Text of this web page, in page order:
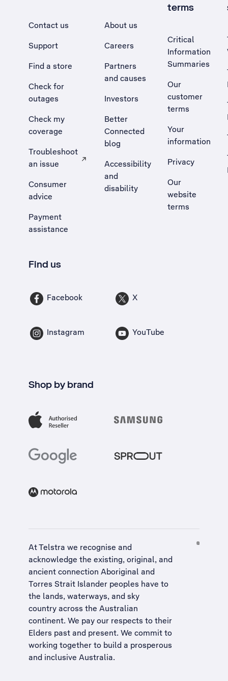
Contact us
Support
Find a store
Check for
outages
Check my
coverage
Troubleshoot
an issue
, Opens external site in a new tab
Consumer
advice
Payment
assistance
About us
Careers
Partners
and causes
Investors
Better
Connected
blog
Accessibility
and
disability
terms
Critical
Information
Summaries
Our
customer
terms
Your
information
Privacy
Our
website
terms
Find us
Facebook X
Instagram YouTube
Shop by brand
At Telstra we recognise and
acknowledge the existing, original, and
ancient connection Aboriginal and
Torres Strait Islander peoples have to
the lands, waterways, and sky
country across the Australian
continent. We pay our respects to their
Elders past and present. We commit to
working together to build a prosperous
and inclusive Australia.